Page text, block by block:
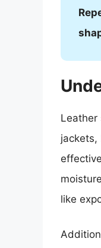
Leather
jackets,
like